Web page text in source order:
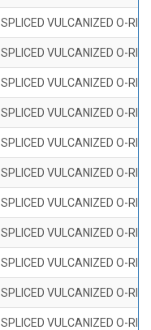
SPLICED VULCANIZED O-
SPLICED VULCANIZED O-
SPLICED VULCANIZED O-
SPLICED VULCANIZED O-
SPLICED VULCANIZED O-
SPLICED VULCANIZED O-
SPLICED VULCANIZED O-
SPLICED VULCANIZED O-
SPLICED VULCANIZED O-
SPLICED VULCANIZED O-
SPLICED VULCANIZED O-